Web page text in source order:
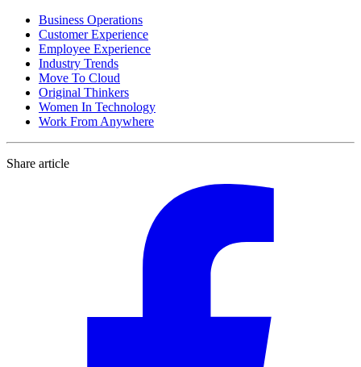
Business Operations
Customer Experience
Employee Experience
Industry Trends
Move To Cloud
Original Thinkers
Women In Technology
Work From Anywhere
Share article